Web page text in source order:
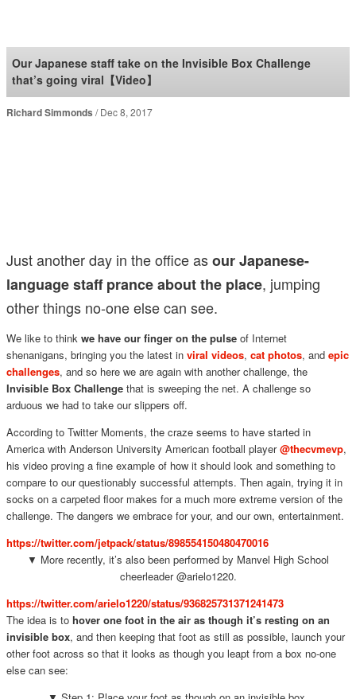
SoraNews24 —Japan
News—
Our Japanese staff take on the Invisible Box Challenge
that’s going viral【Video】
Richard Simmonds Dec 8, 2017
Just another day in the office asour Japanese-
language staff prance about the place, jumping
other things no-one else can see.
We like to think we have our finger on the pulseof Internet
shenanigans, bringing you the latest in viral videos, cat photos, and epic
challenges, and so here we are again with another challenge, the
Invisible Box Challengethat is sweeping the net. A challenge so
arduous we had to take our slippers off.
According to Twitter Moments, the craze seems to have started in
America with Anderson University American football player@thecvmevp,
his video proving a fine example of how it should look and something to
compare to our questionably successful attempts. Then again, trying it in
socks on a carpeted floor makes for a much more extreme version of the
challenge. The dangers we embrace for your, and our own, entertainment.
https://twitter.com/jetpack/status/898554150480470016
▼ More recently, it’s also been performed by Manvel High School
cheerleader @arielo1220.
https://twitter.com/arielo1220/status/936825731371241473
The idea is to hover one foot in the air as though it’s resting on an
invisible box, and then keeping that foot as still as possible, launch your
other foot across so that it looks as though you leapt from a box no-one
else can see: